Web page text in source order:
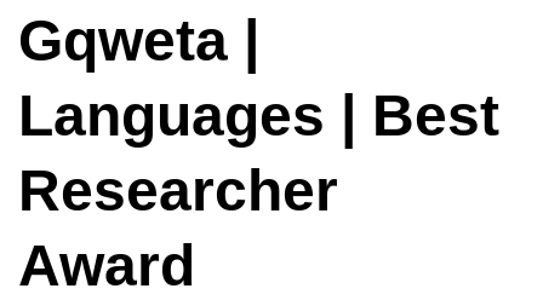
Gqweta |
Languages | Best
Researcher
Award